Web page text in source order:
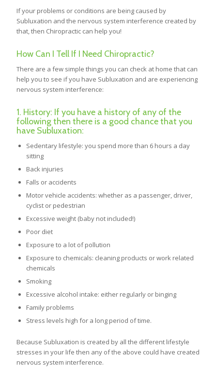
If your problems or conditions are being caused by
Subluxation and the nervous system interference created by
that, then Chiropractic can help you!
How Can I Tell If I Need Chiropractic?
There are a few simple things you can check at home that can
help you to see if you have Subluxation and are experiencing
nervous system interference:
1. History: If you have a history of any of the
following then there is a good chance that you
have Subluxation:
Sedentary lifestyle: you spend more than 6 hours a day
sitting
Back injuries
Falls or accidents
Motor vehicle accidents: whether as a passenger, driver,
cyclist or pedestrian
Excessive weight (baby not included!)
Poor diet
Exposure to a lot of pollution
Exposure to chemicals: cleaning products or work related
chemicals
Smoking
Excessive alcohol intake: either regularly or binging
Family problems
Stress levels high for a long period of time.
Because Subluxation is created by all the different lifestyle
stresses in your life then any of the above could have created
nervous system interference.